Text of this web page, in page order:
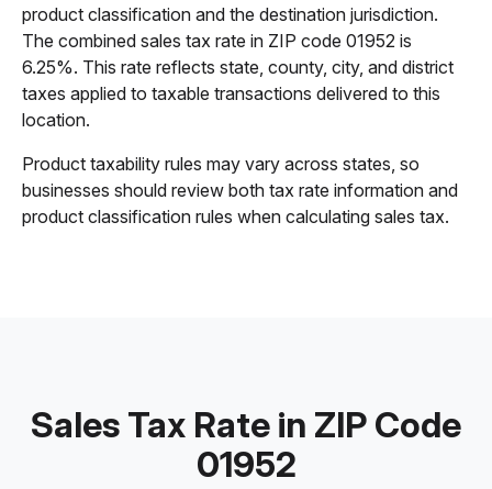
product classification and the destination jurisdiction.
The combined sales tax rate in ZIP code 01952 is
6.25%. This rate reflects state, county, city, and district
taxes applied to taxable transactions delivered to this
location.
Product taxability rules may vary across states, so
businesses should review both tax rate information and
product classification rules when calculating sales tax.
Sales Tax Rate in ZIP Code
01952